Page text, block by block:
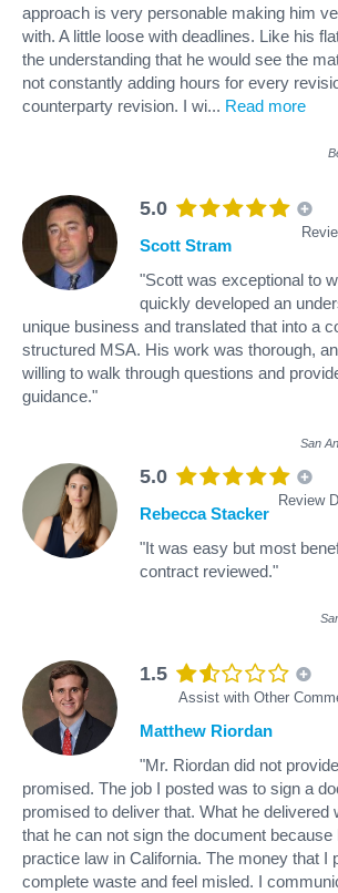
approach is very personable making him
with. A little loose with deadlines. Like his
the understanding that he would see the
not constantly adding hours for every
counterparty revision. I wi... Read more
5.0
Scott Stram
"Scott was exceptional to
quickly developed an
unique business and translated that into a
structured MSA. His work was thorough,
willing to walk through questions and
guidance."
San
5.0
Review
Rebecca Stacker
"It was easy but most
contract reviewed."
1.5
Assist with Other
Matthew Riordan
"Mr. Riordan did not
promised. The job I posted was to sign a
promised to deliver that. What he delivered
that he can not sign the document because
practice law in California. The money that I
complete waste and feel misled. I